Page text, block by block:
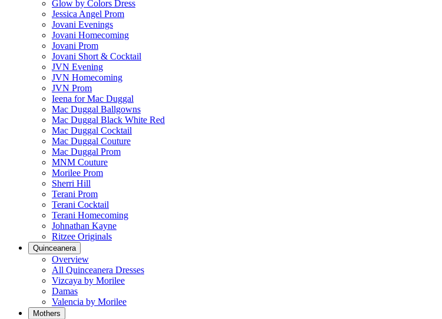
Glow by Colors Dress
Jessica Angel Prom
Jovani Evenings
Jovani Homecoming
Jovani Prom
Jovani Short & Cocktail
JVN Evening
JVN Homecoming
JVN Prom
Ieena for Mac Duggal
Mac Duggal Ballgowns
Mac Duggal Black White Red
Mac Duggal Cocktail
Mac Duggal Couture
Mac Duggal Prom
MNM Couture
Morilee Prom
Sherri Hill
Terani Prom
Terani Cocktail
Terani Homecoming
Johnathan Kayne
Ritzee Originals
Quinceanera
Overview
All Quinceanera Dresses
Vizcaya by Morilee
Damas
Valencia by Morilee
Mothers